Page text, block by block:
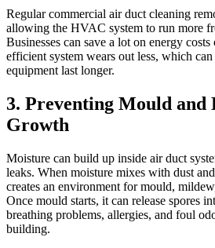
Regular commercial air duct cleaning
allowing the HVAC system to run more
Businesses can save a lot on energy
efficient system wears out less, which
equipment last longer.
3. Preventing Mould and
Growth
Moisture can build up inside air duct
leaks. When moisture mixes with dust
creates an environment for mould,
Once mould starts, it can release spores
breathing problems, allergies, and foul
building.